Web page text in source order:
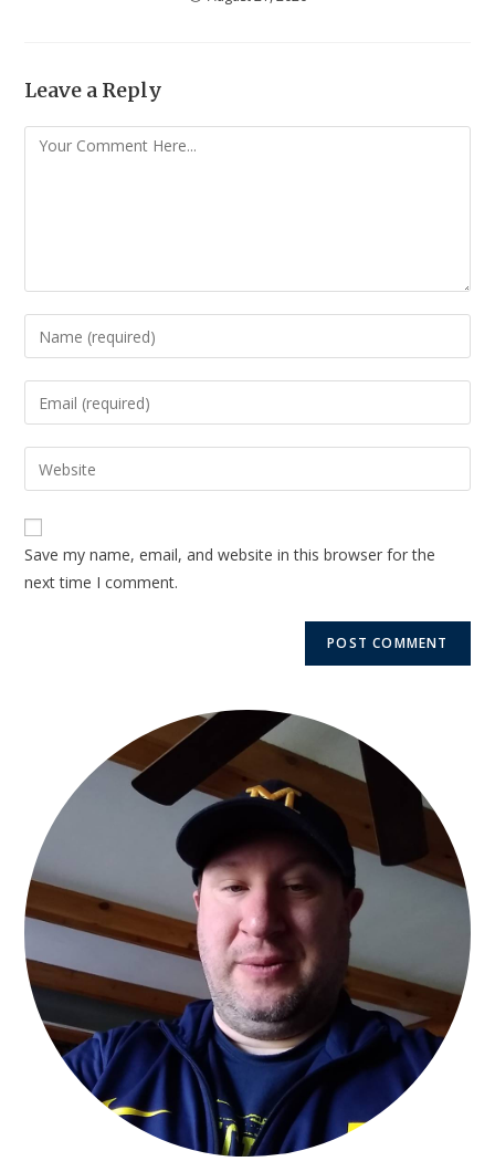
Leave a Reply
Save my name, email, and website in this browser for the
next time I comment.